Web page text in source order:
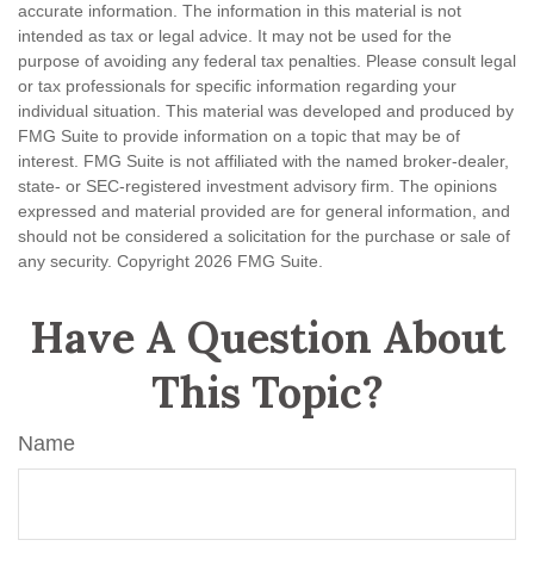
accurate information. The information in this material is not
intended as tax or legal advice. It may not be used for the
purpose of avoiding any federal tax penalties. Please consult legal
or tax professionals for specific information regarding your
individual situation. This material was developed and produced by
FMG Suite to provide information on a topic that may be of
interest. FMG Suite is not affiliated with the named broker-dealer,
state- or SEC-registered investment advisory firm. The opinions
expressed and material provided are for general information, and
should not be considered a solicitation for the purchase or sale of
any security. Copyright 2026 FMG Suite.
Have A Question About
This Topic?
Name